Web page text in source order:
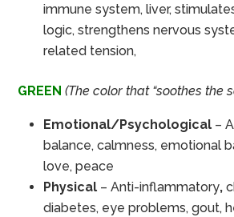
immune system, liver,
logic, strengthens nervous
related tension,
GREEN (The color that “soothes the
Emotional/Psychological –
balance, calmness, emotional
love, peace
Physical – Anti-inflammatory,
diabetes, eye problems, gout,